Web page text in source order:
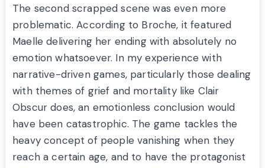
The second scrapped scene was even more
problematic. According to Broche, it featured
Maelle delivering her ending with absolutely no
emotion whatsoever. In my experience with
narrative-driven games, particularly those dealing
with themes of grief and mortality like Clair
Obscur does, an emotionless conclusion would
have been catastrophic. The game tackles the
heavy concept of people vanishing when they
reach a certain age, and to have the protagonist